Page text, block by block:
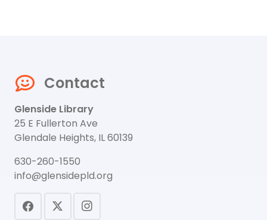
Contact
Glenside Library
25 E Fullerton Ave
Glendale Heights, IL 60139
630-260-1550
info@glensidepld.org